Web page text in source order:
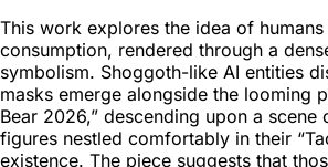
This work explores the idea of
consumption, rendered through a
symbolism. Shoggoth-like AI entities
masks emerge alongside the looming
Bear 2026,” descending upon a scene
figures nestled comfortably in their
existence. The piece suggests that